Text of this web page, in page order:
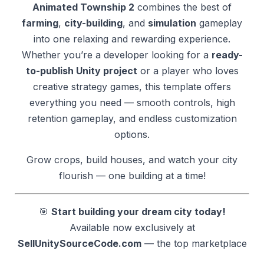
Animated Township 2 combines the best of
farming, city-building, and simulation gameplay
into one relaxing and rewarding experience.
Whether you’re a developer looking for a ready-
to-publish Unity project or a player who loves
creative strategy games, this template offers
everything you need — smooth controls, high
retention gameplay, and endless customization
options.
Grow crops, build houses, and watch your city
flourish — one building at a time!
🎯 Start building your dream city today!
Available now exclusively at
SellUnitySourceCode.com— the top marketplace